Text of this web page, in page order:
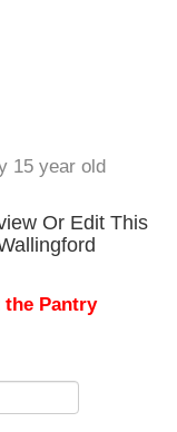
15 year old
Or Edit This
the Pantry